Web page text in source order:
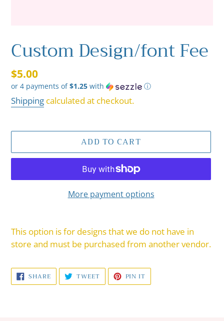
Custom Design/font Fee
Regular
price
$5.00
or 4 payments of$1.25 with ⓘ
Shipping calculated at checkout.
ADD TO CART
More payment options
product
to
cart
This option is for designs that we do not have in
store and must be purchased from another vendor.
SHARESHARE
ON
FACEBOOK
TWEETTWEET
TWITTER
PIN IT
PINTEREST